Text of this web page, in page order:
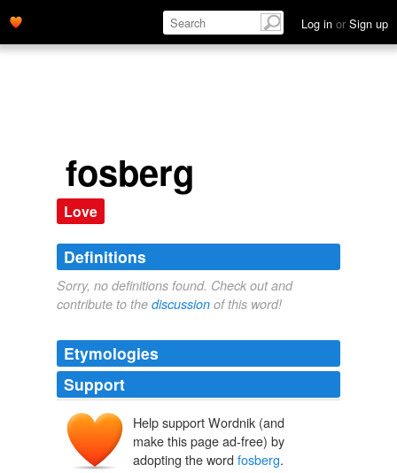
Log in or Sign up
fosberg
Love
Definitions
Sorry, no definitions found. Check out and
contribute to the discussion of this word!
Etymologies
Support
Help support Wordnik (and
make this page ad-free) by
adopting the word fosberg.